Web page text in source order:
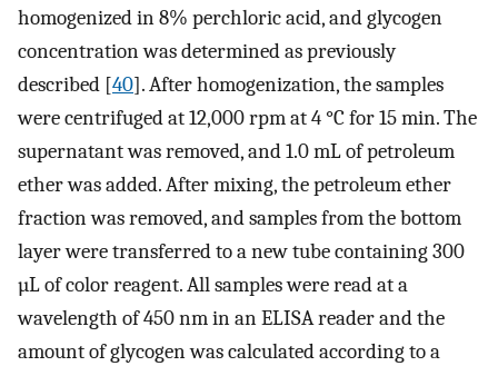
homogenized in 8% perchloric acid, and glycogen
concentration was determined as previously
described [40]. After homogenization, the samples
were centrifuged at 12,000 rpm at 4 °C for 15 min. The
supernatant was removed, and 1.0 mL of petroleum
ether was added. After mixing, the petroleum ether
fraction was removed, and samples from the bottom
layer were transferred to a new tube containing 300
µL of color reagent. All samples were read at a
wavelength of 450 nm in an ELISA reader and the
amount of glycogen was calculated according to a